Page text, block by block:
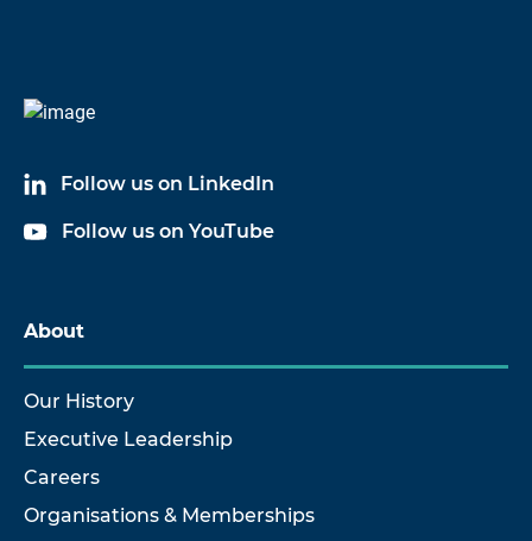
Follow us on LinkedIn
Follow us on YouTube
About
Our History
Executive Leadership
Careers
Organisations & Memberships